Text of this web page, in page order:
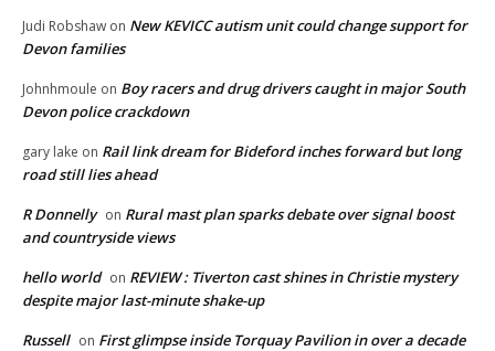
Judi Robshaw on New KEVICC autism unit could change support for
Devon families
Johnhmoule on Boy racers and drug drivers caught in major South
Devon police crackdown
gary lake on Rail link dream for Bideford inches forward but long
road still lies ahead
R Donnelly on Rural mast plan sparks debate over signal boost
and countryside views
hello world on REVIEW : Tiverton cast shines in Christie mystery
despite major last-minute shake-up
Russell on First glimpse inside Torquay Pavilion in over a decade